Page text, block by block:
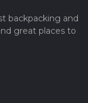
backpacking and
great places to